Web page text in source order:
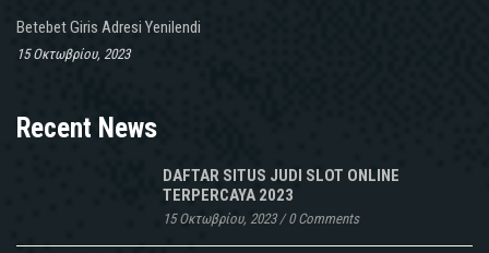
Betebet Giris Adresi Yenilendi
15 Οκτωβρίου, 2023
Recent News
DAFTAR SITUS JUDI SLOT ONLINE
TERPERCAYA 2023
15 Οκτωβρίου, 2023/0 Comments